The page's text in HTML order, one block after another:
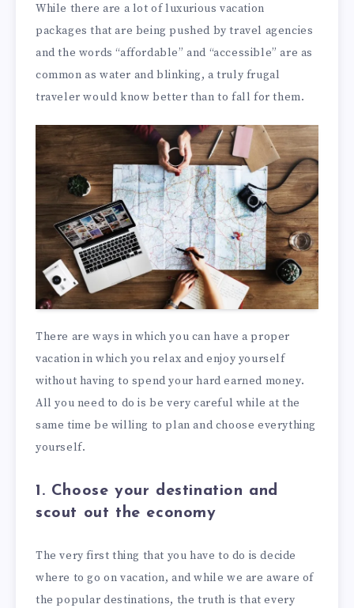
While there are a lot of luxurious vacation
packages that are being pushed by travel agencies
and the words “affordable” and “accessible” are as
common as water and blinking, a truly frugal
traveler would know better than to fall for them.
There are ways in which you can have a proper
vacation in which you relax and enjoy yourself
without having to spend your hard earned money.
All you need to do is be very careful while at the
same time be willing to plan and choose everything
yourself.
1. Choose your destination and
scout out the economy
The very first thing that you have to do is decide
where to go on vacation, and while we are aware of
the popular destinations, the truth is that every